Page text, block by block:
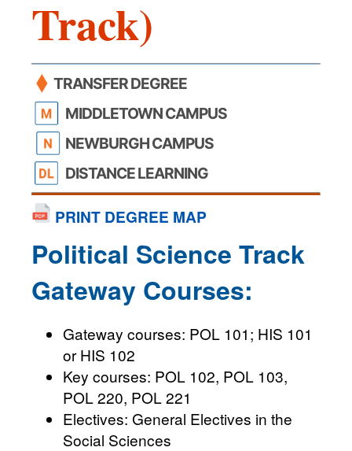
Track)
TRANSFER DEGREE
MIDDLETOWN CAMPUS
NEWBURGH CAMPUS
DISTANCE LEARNING
PRINT DEGREE MAP
Political Science Track
Gateway Courses:
Gateway courses: POL 101; HIS 101
or HIS 102
Key courses: POL 102, POL 103,
POL 220, POL 221
Electives: General Electives in the
Social Sciences